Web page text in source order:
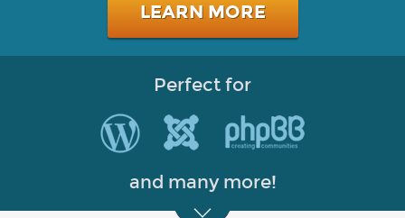
LEARN MORE
Perfect for
and many more!